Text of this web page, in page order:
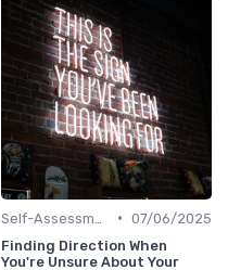
• 07/06/2025
Finding Direction When
You're Unsure About Your